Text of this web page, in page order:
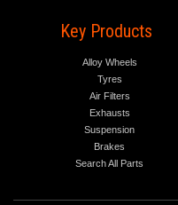
Key Products
Alloy Wheels
Tyres
Air Filters
Exhausts
Suspension
Brakes
Search All Parts